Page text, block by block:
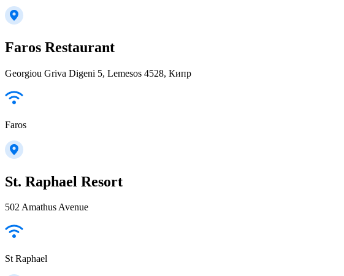
Faros Restaurant
Georgiou Griva Digeni 5, Lemesos 4528, Кипр
Faros
St. Raphael Resort
502 Amathus Avenue
St Raphael